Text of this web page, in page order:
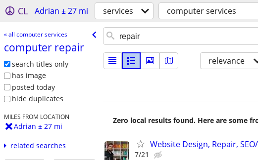
CL Adrian ± 27 mi services computer services
« all computer services
computer repair
search titles only
has image
posted today
hide duplicates
MILES FROM LOCATION
Adrian ± 27 mi
related searches
relevance
Zero local results found. Here are some
Website Design, Repair,
7/21